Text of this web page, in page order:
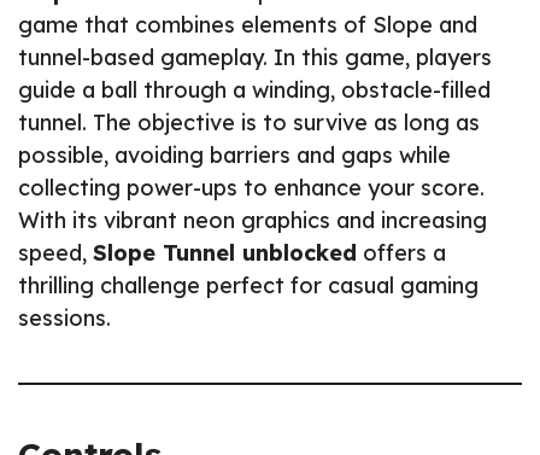
game that combines elements of Slope and
tunnel-based gameplay. In this game, players
guide a ball through a winding, obstacle-filled
tunnel. The objective is to survive as long as
possible, avoiding barriers and gaps while
collecting power-ups to enhance your score.
With its vibrant neon graphics and increasing
speed, Slope Tunnel unblocked offers a
thrilling challenge perfect for casual gaming
sessions.